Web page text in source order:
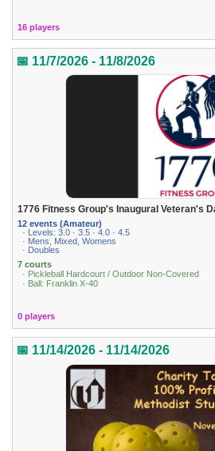
16 players
📅 11/7/2026 - 11/8/2026
1776 Fitness Group's Inaugural Veteran's
12 events (Amateur)
· Levels: 3.0 · 3.5 · 4.0 · 4.5
· Mens, Mixed, Womens
· Doubles
7 courts
· Pickleball Hardcourt / Outdoor Non-Covered
· Ball: Franklin X-40
0 players
📅 11/14/2026 - 11/14/2026